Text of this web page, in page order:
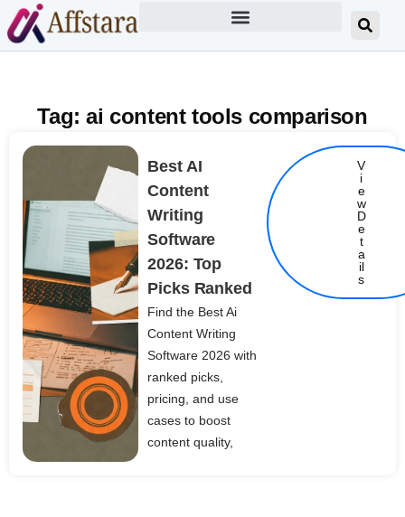
Tag: ai content tools comparison
Details
Best AI
Content
Writing
Software
2026: Top
Picks Ranked
Find the Best Ai
Content Writing
Software 2026 with
ranked picks,
pricing, and use
cases to boost
content quality,
V
i
e
w
D
e
t
a
il
s